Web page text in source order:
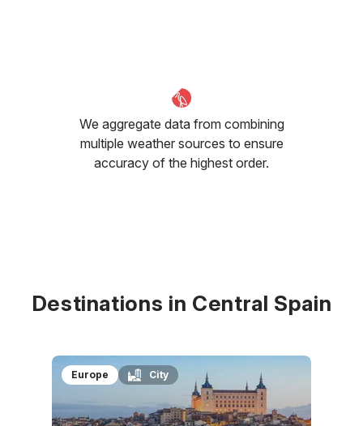
We aggregate data from combining
multiple weather sources to ensure
accuracy of the highest order.
Destinations in Central Spain
Europe City